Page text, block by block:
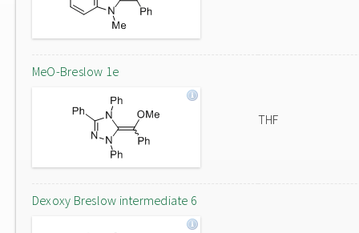
MeO-Breslow 1e
THF
Dexoxy Breslow intermediate 6